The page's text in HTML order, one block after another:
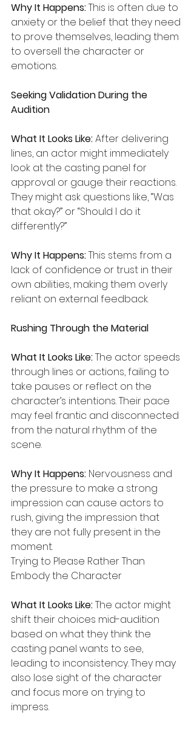
Why It Happens: This is often due to
anxiety or the belief that they need
to prove themselves, leading them
to oversell the character or
emotions.
Seeking Validation During the
Audition
What It Looks Like: After delivering
lines, an actor might immediately
look at the casting panel for
approval or gauge their reactions.
They might ask questions like, “Was
that okay?” or “Should I do it
differently?”
Why It Happens: This stems from a
lack of confidence or trust in their
own abilities, making them overly
reliant on external feedback.
Rushing Through the Material
What It Looks Like: The actor speeds
through lines or actions, failing to
take pauses or reflect on the
character’s intentions. Their pace
may feel frantic and disconnected
from the natural rhythm of the
scene.
Why It Happens: Nervousness and
the pressure to make a strong
impression can cause actors to
rush, giving the impression that
they are not fully present in the
moment.
Trying to Please Rather Than
Embody the Character
What It Looks Like: The actor might
shift their choices mid-audition
based on what they think the
casting panel wants to see,
leading to inconsistency. They may
also lose sight of the character
and focus more on trying to
impress.